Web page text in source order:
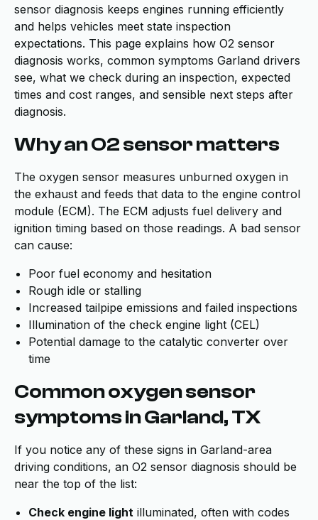
sensor diagnosis keeps engines running efficiently
and helps vehicles meet state inspection
expectations. This page explains how O2 sensor
diagnosis works, common symptoms Garland drivers
see, what we check during an inspection, expected
times and cost ranges, and sensible next steps after
diagnosis.
Why an O2 sensor matters
The oxygen sensor measures unburned oxygen in
the exhaust and feeds that data to the engine control
module (ECM). The ECM adjusts fuel delivery and
ignition timing based on those readings. A bad sensor
can cause:
Poor fuel economy and hesitation
Rough idle or stalling
Increased tailpipe emissions and failed inspections
Illumination of the check engine light (CEL)
Potential damage to the catalytic converter over
time
Common oxygen sensor
symptoms in Garland, TX
If you notice any of these signs in Garland-area
driving conditions, an O2 sensor diagnosis should be
near the top of the list:
Check engine light illuminated, often with codes